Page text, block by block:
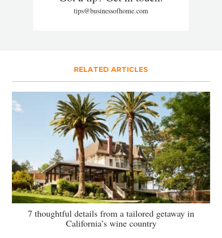
tips@businessofhome.com
RELATED ARTICLES
7 thoughtful details from a tailored getaway in
California’s wine country